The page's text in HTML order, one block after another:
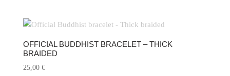
through
OFFICIAL BUDDHIST BRACELET – THICK
BRAIDED
25,00 €